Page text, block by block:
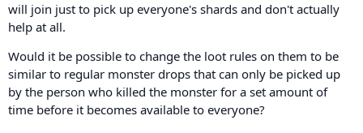
will join just to pick up everyone's shards and don't actually
help at all.
Would it be possible to change the loot rules on them to be
similar to regular monster drops that can only be picked up
by the person who killed the monster for a set amount of
time before it becomes available to everyone?